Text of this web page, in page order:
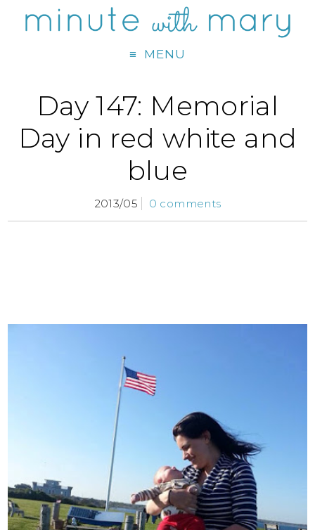
MENU
Day 147: Memorial
Day in red white and
blue
2013/05 0 comments